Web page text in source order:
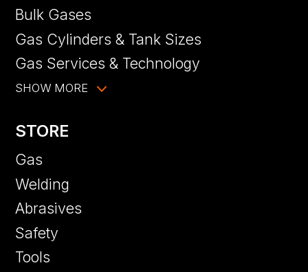
Bulk Gases
Gas Cylinders & Tank Sizes
Gas Services & Technology
SHOW MORE
STORE
Gas
Welding
Abrasives
Safety
Tools